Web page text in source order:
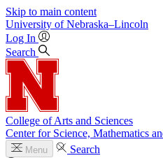
Skip to main content
University of Nebraska–Lincoln
Log In
Search
College of Arts and Sciences
Center for Science, Mathematics
Menu
Search